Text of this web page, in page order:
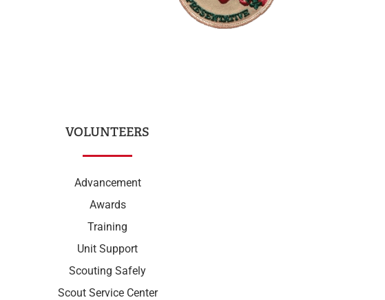
VOLUNTEERS
Advancement
Awards
Training
Unit Support
Scouting Safely
Scout Service Center